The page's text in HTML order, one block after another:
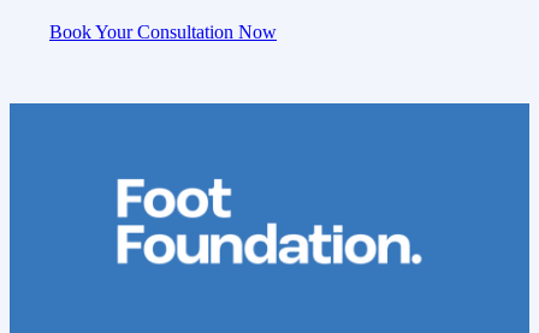
Book Your Consultation Now